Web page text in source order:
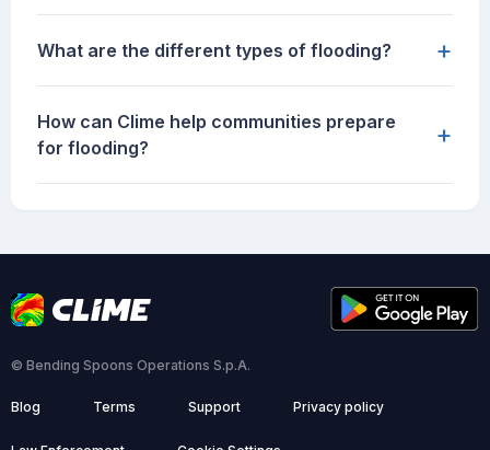
What are the different types of flooding? +
How can Clime help communities prepare
for flooding?
+
© Bending Spoons Operations S.p.A.
Blog Terms Support Privacy policy